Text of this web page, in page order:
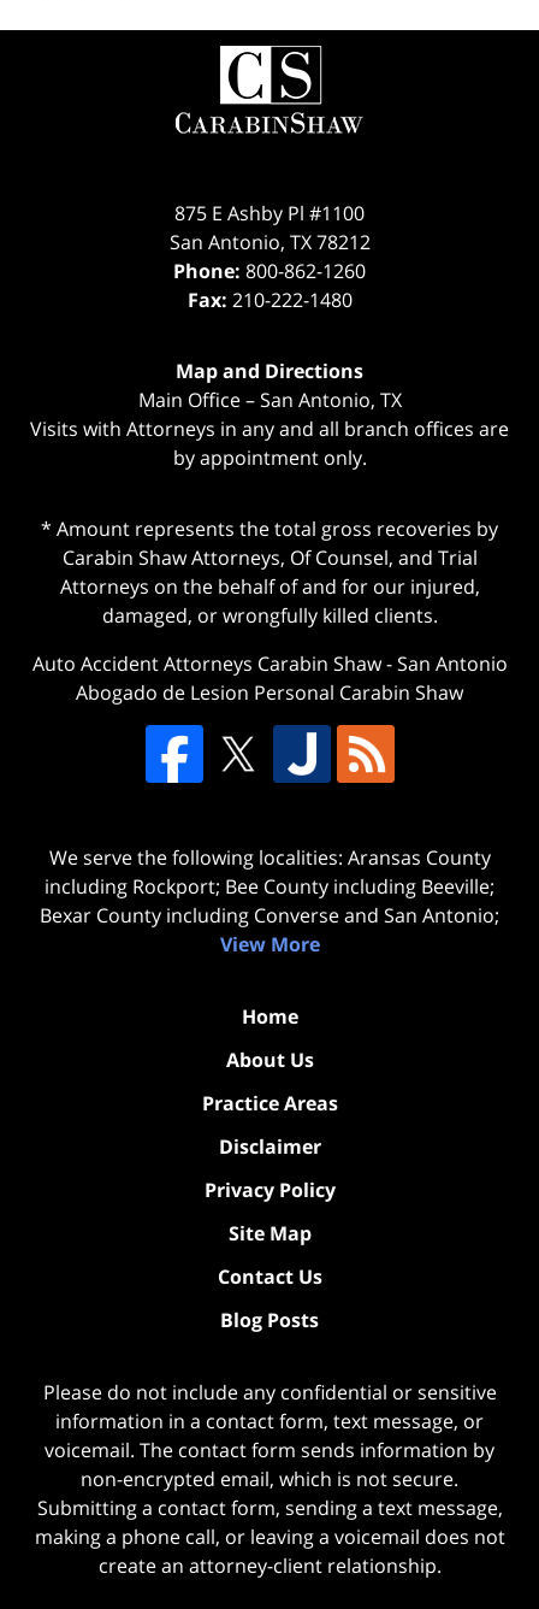
Contact
Information
875 E Ashby Pl #1100
San Antonio, TX 78212
Phone: 800-862-1260
Fax: 210-222-1480
Map and Directions
Main Office – San Antonio, TX
Visits with Attorneys in any and all branch offices are
by appointment only.
* Amount represents the total gross recoveries by
Carabin Shaw Attorneys, Of Counsel, and Trial
Attorneys on the behalf of and for our injured,
damaged, or wrongfully killed clients.
Auto Accident Attorneys Carabin Shaw-San Antonio
Abogado de Lesion Personal Carabin Shaw
We serve the following localities: Aransas County
including Rockport; Bee County including Beeville;
Bexar County including Converse and San Antonio;
View More
Home
About Us
Practice Areas
Disclaimer
Privacy Policy
Site Map
Contact Us
Blog Posts
Please do not include any confidential or sensitive
information in a contact form, text message, or
voicemail. The contact form sends information by
non-encrypted email, which is not secure.
Submitting a contact form, sending a text message,
making a phone call, or leaving a voicemail does not
create an attorney-client relationship.